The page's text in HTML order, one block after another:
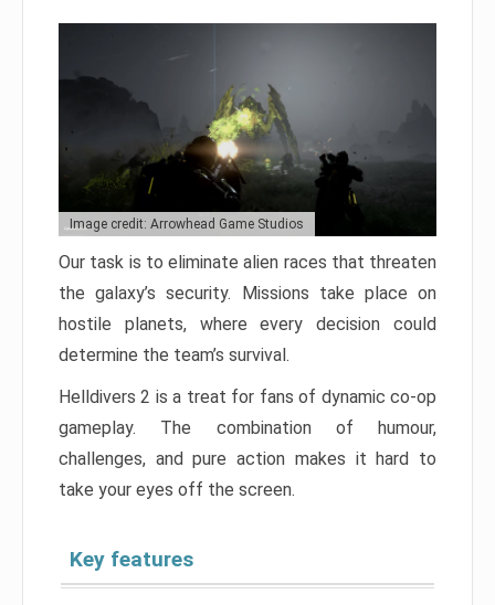
Image credit: Arrowhead Game Studios
Our task is to eliminate alien races that threaten
the galaxy’s security. Missions take place on
hostile planets, where every decision could
determine the team’s survival.
Helldivers 2 is a treat for fans of dynamic co-op
gameplay. The combination of humour,
challenges, and pure action makes it hard to
take your eyes off the screen.
Key features